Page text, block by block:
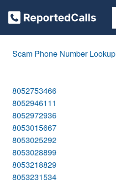
Scam Phone Number Lookup
8052753466
8052946111
8052972936
8053015667
8053025292
8053028899
8053218829
8053231534